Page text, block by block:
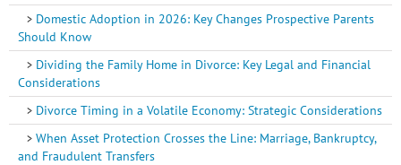
Domestic Adoption in 2026: Key Changes Prospective Parents
Should Know
Dividing the Family Home in Divorce: Key Legal and Financial
Considerations
Divorce Timing in a Volatile Economy: Strategic Considerations
When Asset Protection Crosses the Line: Marriage, Bankruptcy,
and Fraudulent Transfers